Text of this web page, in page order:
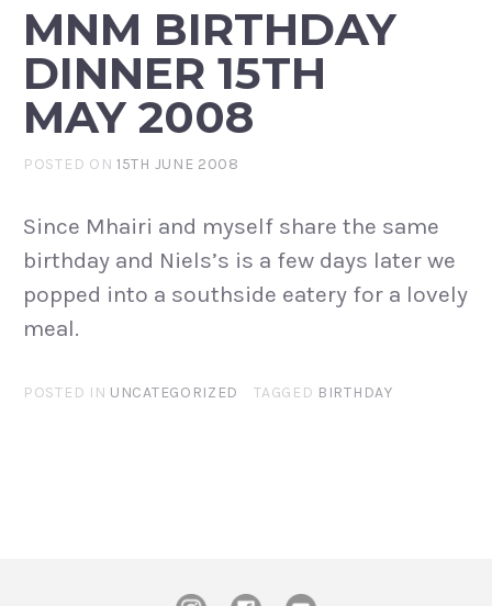
MNM BIRTHDAY
DINNER 15TH
MAY 2008
POSTED ON15TH JUNE 2008
Since Mhairi and myself share the same
birthday and Niels’s is a few days later we
popped into a southside eatery for a lovely
meal.
POSTED IN UNCATEGORIZED TAGGED BIRTHDAY